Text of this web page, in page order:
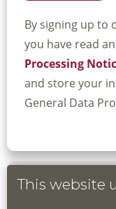
By signing up to
you have read
Processing
and store your
General Data
Book your
This website